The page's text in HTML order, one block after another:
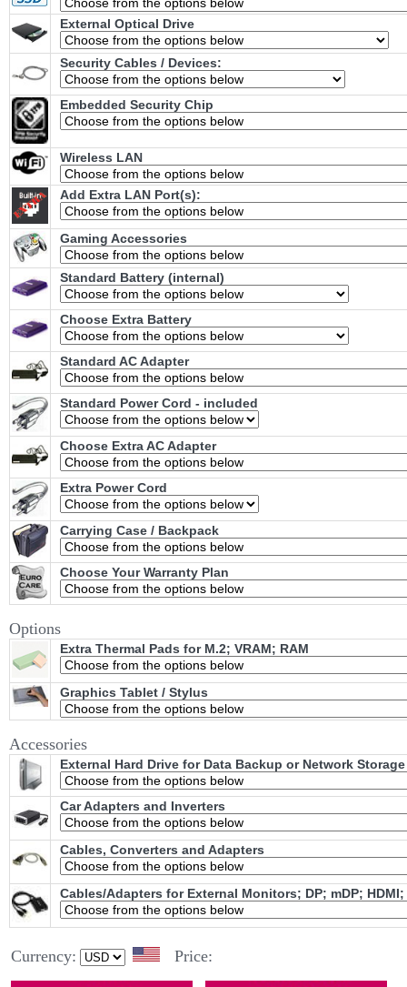
External Optical Drive
Security Cables / Devices:
Embedded Security Chip
Wireless LAN
Add Extra LAN Port(s):
Gaming Accessories
Standard Battery (internal)
Choose Extra Battery
Standard AC Adapter
Standard Power Cord - included
Choose Extra AC Adapter
Extra Power Cord
Carrying Case / Backpack
Choose Your Warranty Plan
Options
Extra Thermal Pads for M.2; VRAM; RAM
Graphics Tablet / Stylus
Accessories
External Hard Drive for Data Backup or Network Storage
Car Adapters and Inverters
Cables, Converters and Adapters
Cables/Adapters for External Monitors; DP; mDP; HDMI;
Currency: Price: